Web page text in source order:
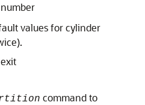
values for cylinder
command to